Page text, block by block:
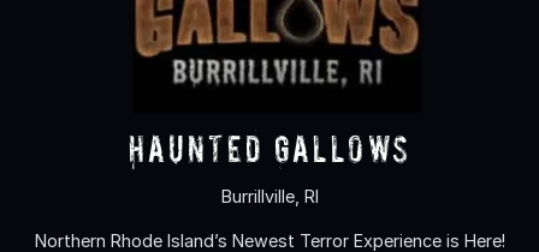
Haunted Gallows
Burrillville, RI
Northern Rhode Island’s Newest Terror Experience is Here!